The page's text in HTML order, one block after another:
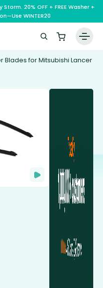
20% OFF + FREE Washer +
WINTER20
Blades for Mitsubishi Lancer